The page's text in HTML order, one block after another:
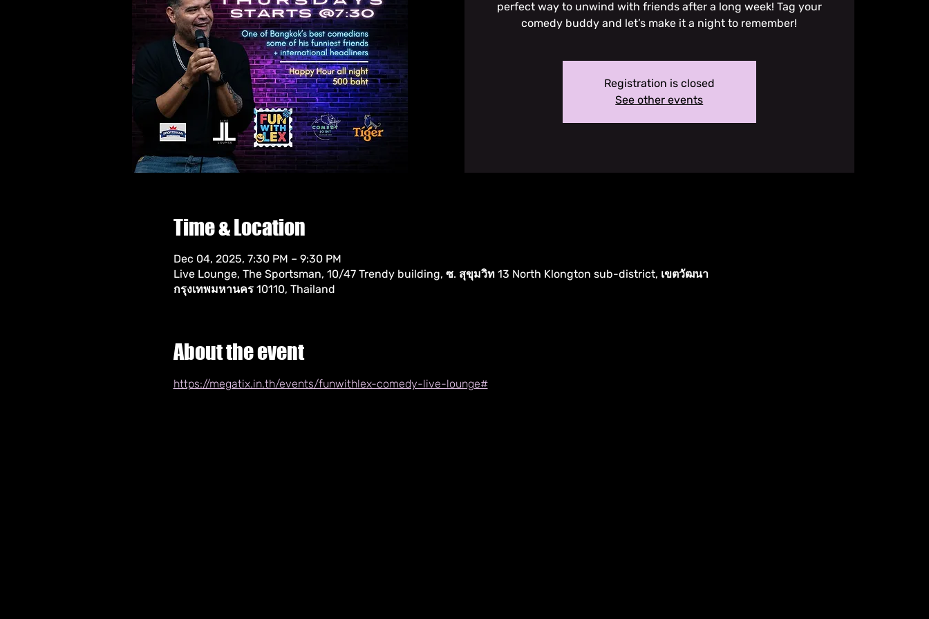
perfect way to unwind with friends after a long week! Tag your
comedy buddy and let’s make it a night to remember!
Registration is closed
See other events
Time & Location
Dec 04, 2025, 7:30 PM – 9:30 PM
Live Lounge, The Sportsman, 10/47 Trendy building, ซ. สุขุมวิท 13 North Klongton sub-district, เขตวัฒนา
กรุงเทพมหานคร 10110, Thailand
About the event
https://megatix.in.th/events/funwithlex-comedy-live-lounge#